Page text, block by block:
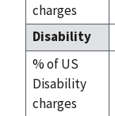
charges
Disability
% of US
Disability
charges